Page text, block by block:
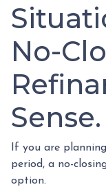
No-
Sense.
If you are
period, a no-
option.